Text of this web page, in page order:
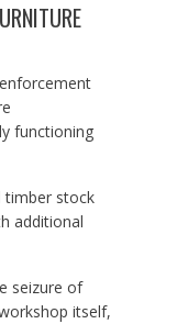
functioning
timber stock
additional
seizure of
itself,